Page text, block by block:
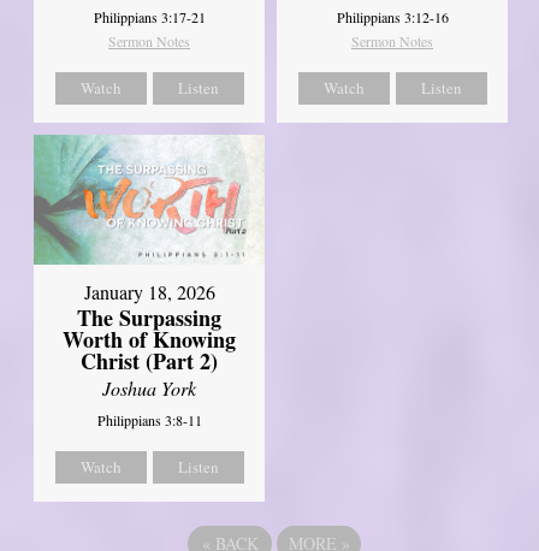
Philippians 3:17-21
Sermon Notes
Watch Listen
Philippians 3:12-16
Sermon Notes
Watch Listen
January 18, 2026
The Surpassing
Worth of Knowing
Christ (Part 2)
Joshua York
Philippians 3:8-11
Watch Listen
« BACK MORE »